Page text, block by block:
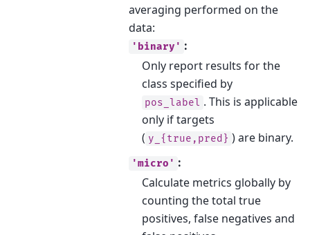
averaging performed on the
data:
'binary' :
Only report results for the
class specified by
pos_label . This is applicable
only if targets
( y_{true,pred} ) are binary.
'micro' :
Calculate metrics globally by
counting the total true
positives, false negatives and